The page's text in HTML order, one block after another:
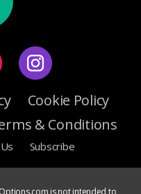
Cookie Policy
& Conditions
Subscribe
is not intended to